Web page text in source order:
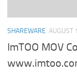
SHAREWARE AUGUST
ImTOO MOV